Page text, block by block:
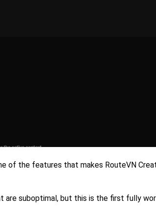
of the features that makes RouteVN
suboptimal, but this is the first fully